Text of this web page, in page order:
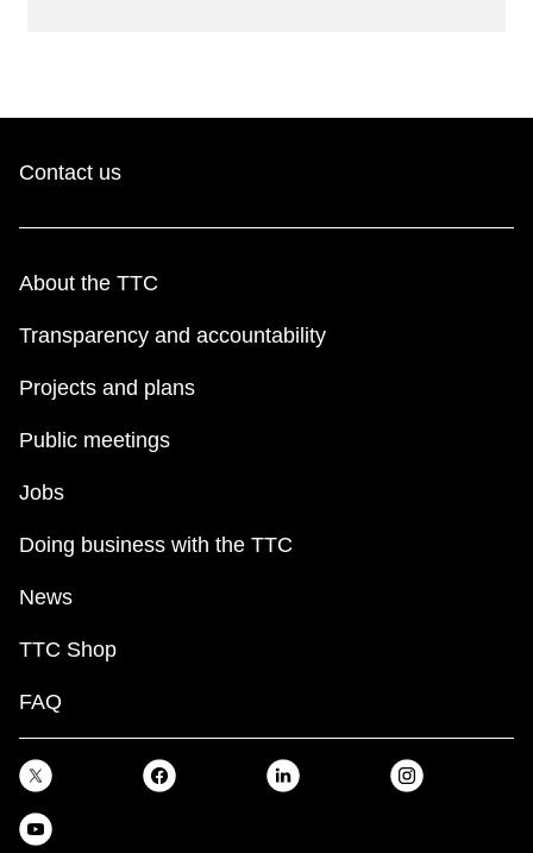
Contact us
About the TTC
Transparency and accountability
Projects and plans
Public meetings
Jobs
Doing business with the TTC
News
TTC Shop
FAQ